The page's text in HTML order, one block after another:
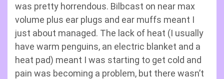
was pretty horrendous. Bilbcast on near max
volume plus ear plugs and ear muffs meant I
just about managed. The lack of heat (I usually
have warm penguins, an electric blanket and a
heat pad) meant I was starting to get cold and
pain was becoming a problem, but there wasn’t